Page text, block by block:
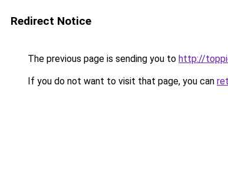
Redirect Notice
The previous page is sending you to http://
If you do not want to visit that page, you can